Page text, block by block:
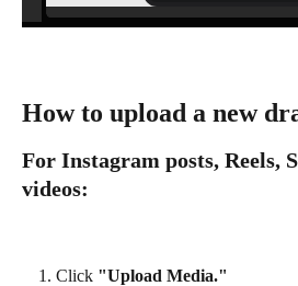
How to upload a new
For Instagram posts, Reels,
videos:
Click "Upload Media."